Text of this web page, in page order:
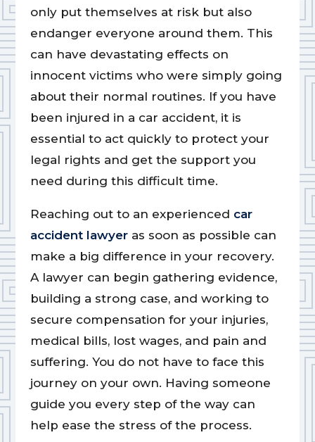
only put themselves at risk but also
endanger everyone around them. This
can have devastating effects on
innocent victims who were simply going
about their normal routines. If you have
been injured in a car accident, it is
essential to act quickly to protect your
legal rights and get the support you
need during this difficult time.
Reaching out to an experienced car
accident lawyeras soon as possible can
make a big difference in your recovery.
A lawyer can begin gathering evidence,
building a strong case, and working to
secure compensation for your injuries,
medical bills, lost wages, and pain and
suffering. You do not have to face this
journey on your own. Having someone
guide you every step of the way can
help ease the stress of the process.